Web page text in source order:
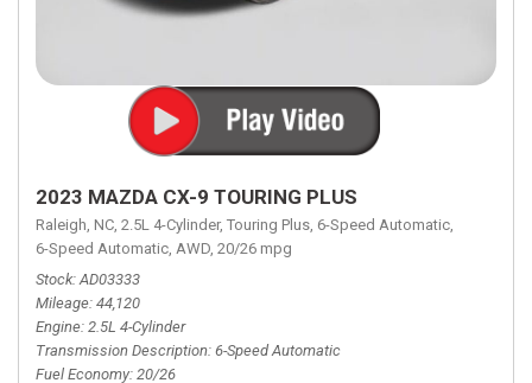
2023 MAZDA CX-9 TOURING PLUS
Raleigh, NC, 2.5L 4-Cylinder, Touring Plus, 6-Speed Automatic,
6-Speed Automatic, AWD, 20/26 mpg
Stock AD03333
Mileage 44,120
Engine 2.5L 4-Cylinder
Transmission Description 6-Speed Automatic
Fuel Economy 20/26